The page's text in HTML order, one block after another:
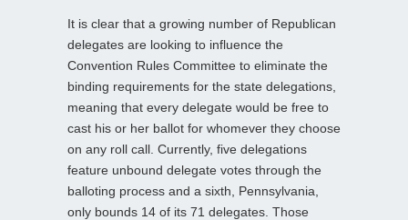
It is clear that a growing number of Republican
delegates are looking to influence the
Convention Rules Committee to eliminate the
binding requirements for the state delegations,
meaning that every delegate would be free to
cast his or her ballot for whomever they choose
on any roll call. Currently, five delegations
feature unbound delegate votes through the
balloting process and a sixth, Pennsylvania,
only bounds 14 of its 71 delegates. Those